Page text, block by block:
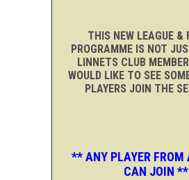
THIS NEW LEAGUE &
PROGRAMME IS NOT
LINNETS CLUB
WOULD LIKE TO SEE
PLAYERS JOIN THE
** ANY PLAYER FROM
CAN JOIN **